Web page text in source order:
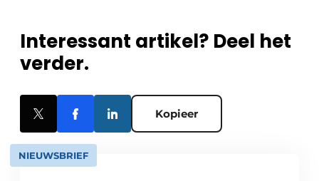
Interessant artikel? Deel het
verder.
Kopieer
NIEUWSBRIEF